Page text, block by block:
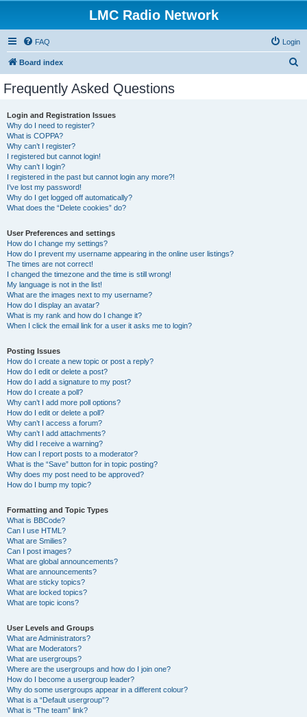
LMC Radio Network
FAQ Login
Board index
Frequently Asked Questions
Login and Registration Issues
Why do I need to register?
What is COPPA?
Why can’t I register?
I registered but cannot login!
Why can’t I login?
I registered in the past but cannot login any more?!
I’ve lost my password!
Why do I get logged off automatically?
What does the “Delete cookies” do?
User Preferences and settings
How do I change my settings?
How do I prevent my username appearing in the online user listings?
The times are not correct!
I changed the timezone and the time is still wrong!
My language is not in the list!
What are the images next to my username?
How do I display an avatar?
What is my rank and how do I change it?
When I click the email link for a user it asks me to login?
Posting Issues
How do I create a new topic or post a reply?
How do I edit or delete a post?
How do I add a signature to my post?
How do I create a poll?
Why can’t I add more poll options?
How do I edit or delete a poll?
Why can’t I access a forum?
Why can’t I add attachments?
Why did I receive a warning?
How can I report posts to a moderator?
What is the “Save” button for in topic posting?
Why does my post need to be approved?
How do I bump my topic?
Formatting and Topic Types
What is BBCode?
Can I use HTML?
What are Smilies?
Can I post images?
What are global announcements?
What are announcements?
What are sticky topics?
What are locked topics?
What are topic icons?
User Levels and Groups
What are Administrators?
What are Moderators?
What are usergroups?
Where are the usergroups and how do I join one?
How do I become a usergroup leader?
Why do some usergroups appear in a different colour?
What is a “Default usergroup”?
What is “The team” link?